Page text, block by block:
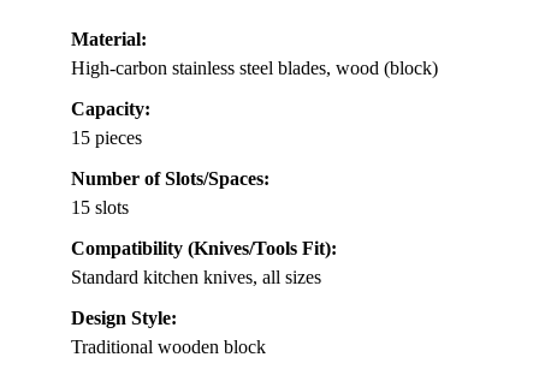
Material:
High-carbon stainless steel blades, wood (block)
Capacity:
15 pieces
Number of Slots/Spaces:
15 slots
Compatibility (Knives/Tools Fit):
Standard kitchen knives, all sizes
Design Style:
Traditional wooden block